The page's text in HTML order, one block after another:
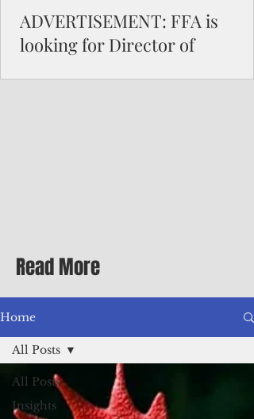
ADVERTISEMENT: FFA is
looking for Director of
Differential Allowance of 17.5 · Great
benefits available, inc
Read More
Home
All Posts
Insights
All Posts